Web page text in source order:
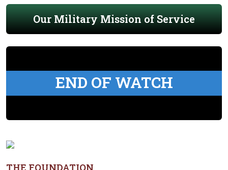
Our Military Mission of Service
END OF WATCH
THE FOUNDATION